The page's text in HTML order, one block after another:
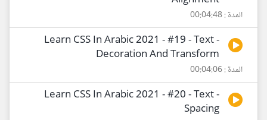
المدة : 00:04:48
Learn CSS In Arabic 2021 - #19 - Text -
Decoration And Transform
المدة : 00:04:06
Learn CSS In Arabic 2021 - #20 - Text -
Spacing